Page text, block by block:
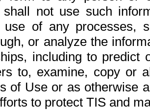
not use such
of any processes,
or analyze the
including to
to, examine, copy or
of Use or as otherwise
to protect TIS and